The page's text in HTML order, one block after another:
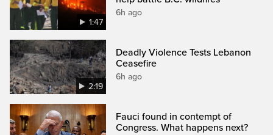
1:47
6h ago
2:19
Deadly Violence Tests Lebanon
Ceasefire
6h ago
Fauci found in contempt of
Congress. What happens next?